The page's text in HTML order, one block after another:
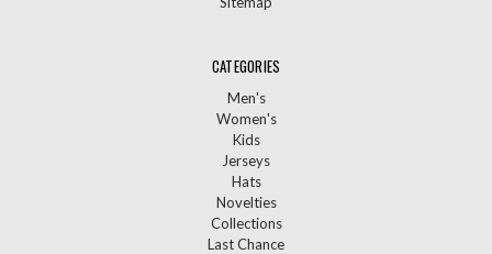
CATEGORIES
Men's
Women's
Kids
Jerseys
Hats
Novelties
Collections
Last Chance